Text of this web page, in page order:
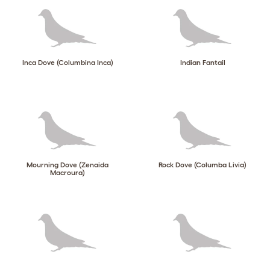
Inca Dove (Columbina Inca) Indian Fantail
Mourning Dove (Zenaida
Macroura)
Rock Dove (Columba Livia)